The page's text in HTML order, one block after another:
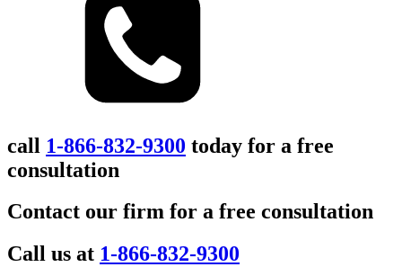
call 1-866-832-9300 today for a free
consultation
Contact our firm for a free consultation
Call us at 1-866-832-9300